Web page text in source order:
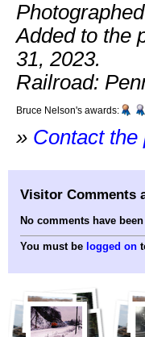
Added to the
31, 2023.
Railroad:
Bruce Nelson's awards:
» Contact the
Visitor Comments
No comments have
You must be logged on